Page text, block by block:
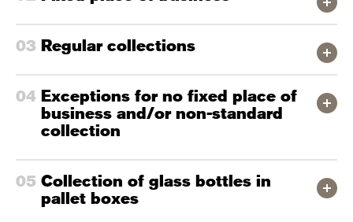
Regular collections
Exceptions for no fixed place of
business and/or non-standard
collection
Collection of glass bottles in
pallet boxes